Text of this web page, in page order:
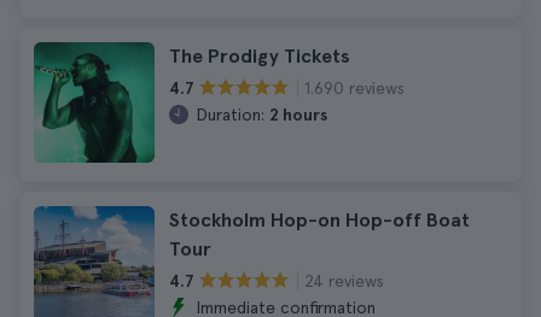
The Prodigy Tickets
4.7
1.690 reviews
Duration: 2 hours
Stockholm Hop-on Hop-off Boat
Tour
4.7
24 reviews
Immediate confirmation